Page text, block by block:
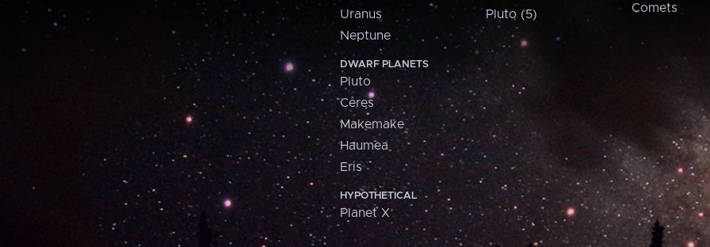
Uranus
Neptune
DWARF PLANETS
Pluto
Ceres
Makemake
Haumea
Eris
HYPOTHETICAL
Planet X
Pluto (5)
Comets